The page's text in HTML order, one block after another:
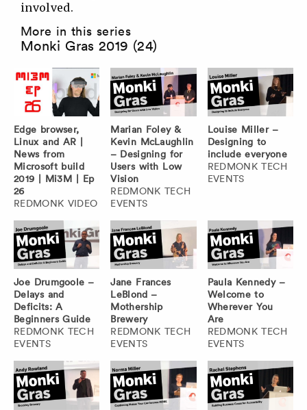
involved.
More in this series
Monki Gras 2019 (24)
Edge browser,
Linux and AR |
News from
Microsoft build
2019 | Mi3M | Ep
26
REDMONK VIDEO
Marian Foley &
Kevin McLaughlin
– Designing for
Users with Low
Vision
REDMONK TECH
EVENTS
Louise Miller –
Designing to
include everyone
REDMONK TECH
EVENTS
Joe Drumgoole –
Delays and
Deficits: A
Beginners Guide
REDMONK TECH
EVENTS
Jane Frances
LeBlond –
Mothership
Brewery
REDMONK TECH
EVENTS
Paula Kennedy –
Welcome to
Wherever You
Are
REDMONK TECH
EVENTS